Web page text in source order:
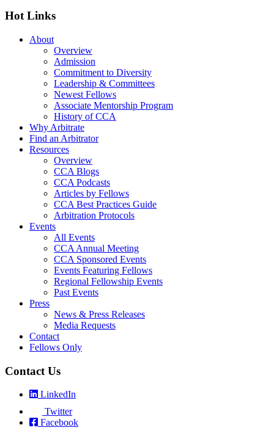
Hot Links
About
Overview
Admission
Commitment to Diversity
Leadership & Committees
Newest Fellows
Associate Mentorship Program
History of CCA
Why Arbitrate
Find an Arbitrator
Resources
Overview
CCA Blogs
CCA Podcasts
Articles by Fellows
CCA Best Practices Guide
Arbitration Protocols
Events
All Events
CCA Annual Meeting
CCA Sponsored Events
Events Featuring Fellows
Regional Fellowship Events
Past Events
Press
News & Press Releases
Media Requests
Contact
Fellows Only
Contact Us
LinkedIn
Twitter
Facebook